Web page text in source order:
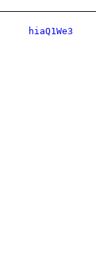
hiaQ1We3